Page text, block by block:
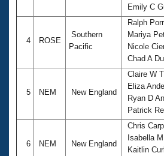
Coach Central
Volunteer Central
Adult Learn-To-Swim Central
Emily C
4 ROSE
Southern
Pacific
Ralph
Mariya
Nicole
Chad A
5 NEM New England
Claire W
Eliza
Ryan D
Patrick
6 NEM New England
Chris
Isabella
Kaitlin